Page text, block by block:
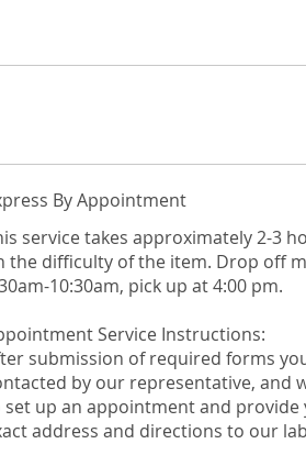
By Appointment
service takes approximately 2-3
the difficulty of the item. Drop off
10:30am, pick up at 4:00 pm.
Service Instructions:
submission of required forms
by our representative, and
set up an appointment and provide